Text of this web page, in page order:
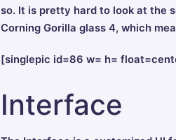
so. It is pretty hard to look at the
Corning Gorilla glass 4, which
[singlepic id=86 w= h=
Interface